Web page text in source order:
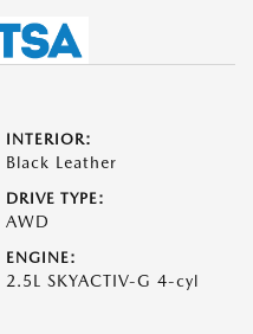
INTERIOR:
Black Leather
DRIVE TYPE:
AWD
ENGINE:
2.5L SKYACTIV-G 4-cyl